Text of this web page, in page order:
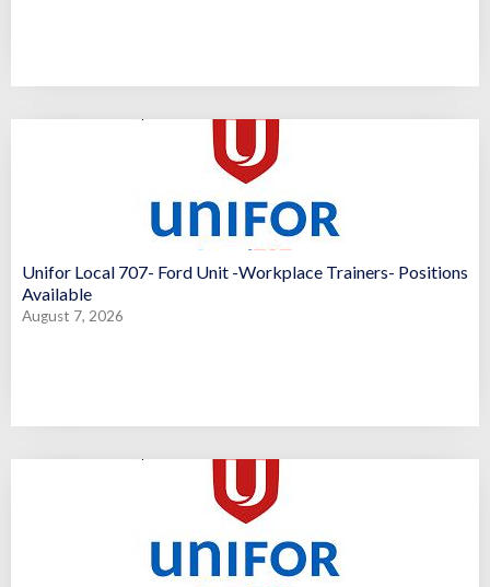
Unifor Local 707- Ford Unit -Workplace Trainers- Positions
Available
August 7, 2026